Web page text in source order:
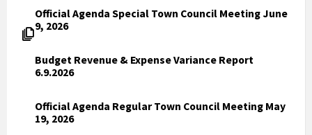
Official Agenda Special Town Council Meeting June
9, 2026
Budget Revenue & Expense Variance Report
6.9.2026
Official Agenda Regular Town Council Meeting May
19, 2026